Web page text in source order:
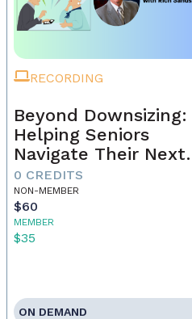
RECORDING
Beyond Downsizing:
Helping Seniors
Navigate Their Next
Move
0 CREDITS
NON-MEMBER
$60
MEMBER
$35
ON DEMAND